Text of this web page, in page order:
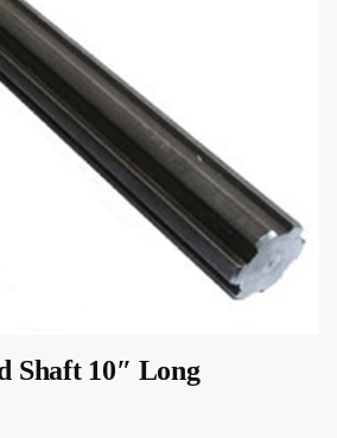
Shaft 10″ Long